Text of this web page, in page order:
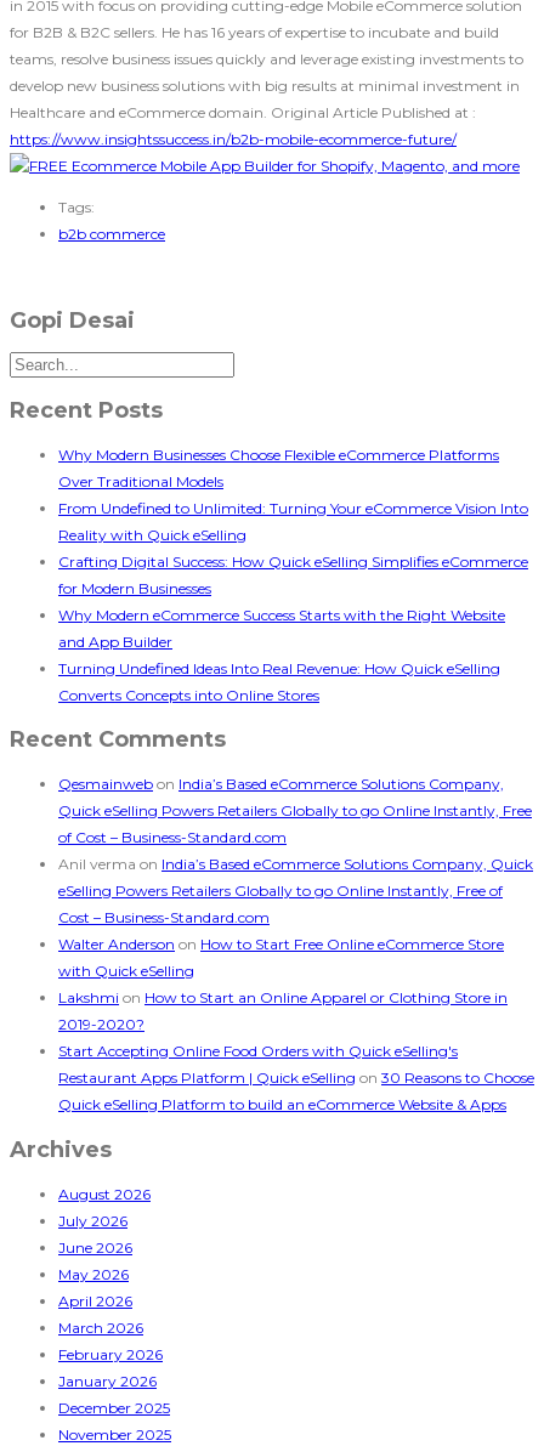
in 2015 with focus on providing cutting-edge Mobile eCommerce solution
for B2B & B2C sellers. He has 16 years of expertise to incubate and build
teams, resolve business issues quickly and leverage existing investments to
develop new business solutions with big results at minimal investment in
Healthcare and eCommerce domain. Original Article Published at :
https://www.insightssuccess.in/b2b-mobile-ecommerce-future/
Tags:
b2b commerce
Gopi Desai
Recent Posts
Why Modern Businesses Choose Flexible eCommerce Platforms
Over Traditional Models
From Undefined to Unlimited: Turning Your eCommerce Vision Into
Reality with Quick eSelling
Crafting Digital Success: How Quick eSelling Simplifies eCommerce
for Modern Businesses
Why Modern eCommerce Success Starts with the Right Website
and App Builder
Turning Undefined Ideas Into Real Revenue: How Quick eSelling
Converts Concepts into Online Stores
Recent Comments
Qesmainweb on India’s Based eCommerce Solutions Company,
Quick eSelling Powers Retailers Globally to go Online Instantly, Free
of Cost – Business-Standard.com
Anil verma on India’s Based eCommerce Solutions Company, Quick
eSelling Powers Retailers Globally to go Online Instantly, Free of
Cost – Business-Standard.com
Walter Anderson on How to Start Free Online eCommerce Store
with Quick eSelling
Lakshmi on How to Start an Online Apparel or Clothing Store in
2019-2020?
Start Accepting Online Food Orders with Quick eSelling's
Restaurant Apps Platform | Quick eSelling on 30 Reasons to Choose
Quick eSelling Platform to build an eCommerce Website & Apps
Archives
August 2026
July 2026
June 2026
May 2026
April 2026
March 2026
February 2026
January 2026
December 2025
November 2025